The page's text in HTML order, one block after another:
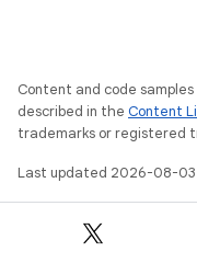
Content and code
described in the Content
trademarks or registered
Last updated 2026-08-03